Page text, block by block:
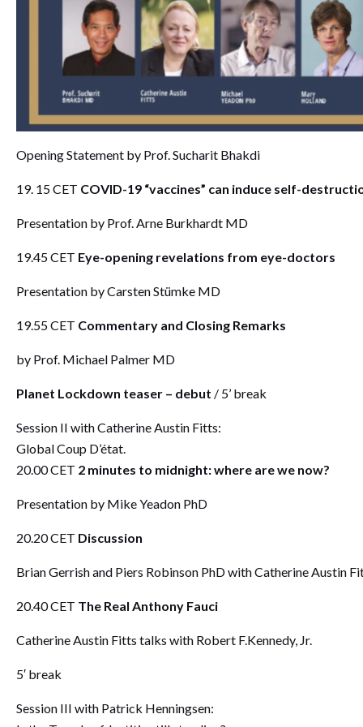
Opening Statement by Prof. Sucharit Bhakdi
19. 15 CET COVID-19 “vaccines” can induce self-
Presentation by Prof. Arne Burkhardt MD
19.45 CET Eye-opening revelations from eye-doctors
Presentation by Carsten Stümke MD
19.55 CET Commentary and Closing Remarks
by Prof. Michael Palmer MD
Planet Lockdown teaser – debut / 5’ break
Session II with Catherine Austin Fitts:
Global Coup D’état.
20.00 CET 2 minutes to midnight: where are we now?
Presentation by Mike Yeadon PhD
20.20 CET Discussion
Brian Gerrish and Piers Robinson PhD with Catherine Austin
20.40 CET The Real Anthony Fauci
Catherine Austin Fitts talks with Robert F.Kennedy, Jr.
5′ break
Session III with Patrick Henningsen: